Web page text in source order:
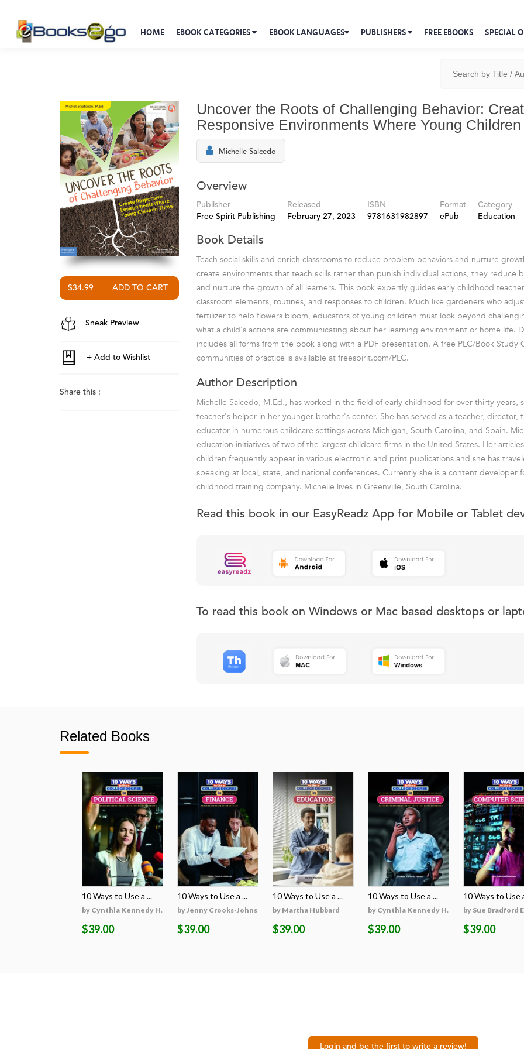
HOME EBOOK CATEGORIES EBOOK LANGUAGES PUBLISHERS FREE EBOOKS SPECIAL
$34.99
Sneak Preview
Share this :
Uncover the Roots of Challenging Behavior:
Responsive Environments Where Young
Michelle Salcedo
Overview
Publisher
Free Spirit Publishing
Released
February 27, 2023
ISBN
9781631982897
Format
ePub
Category
Education
Book Details
Teach social skills and enrich classrooms to reduce problem behaviors and nurture
create environments that teach skills rather than punish individual actions, they reduce
and nurture the growth of all learners. This book expertly guides early childhood
classroom elements, routines, and responses to children. Much like gardeners who
fertilizer to help flowers bloom, educators of young children must look beyond
what a child's actions are communicating about her learning environment or home life.
includes all forms from the book along with a PDF presentation. A free PLC/Book Study
communities of practice is available at freespirit.com/PLC.
Author Description
Michelle Salcedo, M.Ed., has worked in the field of early childhood for over thirty years,
teacher's helper in her younger brother's center. She has served as a teacher, director,
educator in numerous childcare settings across Michigan, South Carolina, and Spain.
education initiatives of two of the largest childcare firms in the United States. Her
children frequently appear in various electronic and print publications and she has
speaking at local, state, and national conferences. Currently she is a content developer
childhood training company. Michelle lives in Greenville, South Carolina.
Read this book in our EasyReadz App for Mobile or Tablet
To read this book on Windows or Mac based desktops or
Related Books
10 Ways to Use a ...
by Cynthia Kennedy H...
$39.00
10 Ways to Use a ...
by Jenny Crooks-Johnson
$39.00
10 Ways to Use a ...
by Martha Hubbard
$39.00
10 Ways to Use a ...
by Cynthia Kennedy H...
$39.00
10 Ways to Use
by Sue Bradford
$39.00
Login and be the first to write a review!